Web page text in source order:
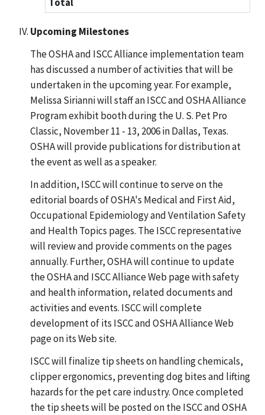
Upcoming Milestones
The OSHA and ISCC Alliance implementation team
has discussed a number of activities that will be
undertaken in the upcoming year. For example,
Melissa Sirianni will staff an ISCC and OSHA Alliance
Program exhibit booth during the U. S. Pet Pro
Classic, November 11 - 13, 2006 in Dallas, Texas.
OSHA will provide publications for distribution at
the event as well as a speaker.
In addition, ISCC will continue to serve on the
editorial boards of OSHA's Medical and First Aid,
Occupational Epidemiology and Ventilation Safety
and Health Topics pages. The ISCC representative
will review and provide comments on the pages
annually. Further, OSHA will continue to update
the OSHA and ISCC Alliance Web page with safety
and health information, related documents and
activities and events. ISCC will complete
development of its ISCC and OSHA Alliance Web
page on its Web site.
ISCC will finalize tip sheets on handling chemicals,
clipper ergonomics, preventing dog bites and lifting
hazards for the pet care industry. Once completed
the tip sheets will be posted on the ISCC and OSHA